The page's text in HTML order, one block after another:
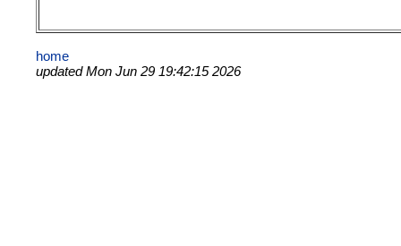
home
updated Mon Jun 29 19:42:15 2026